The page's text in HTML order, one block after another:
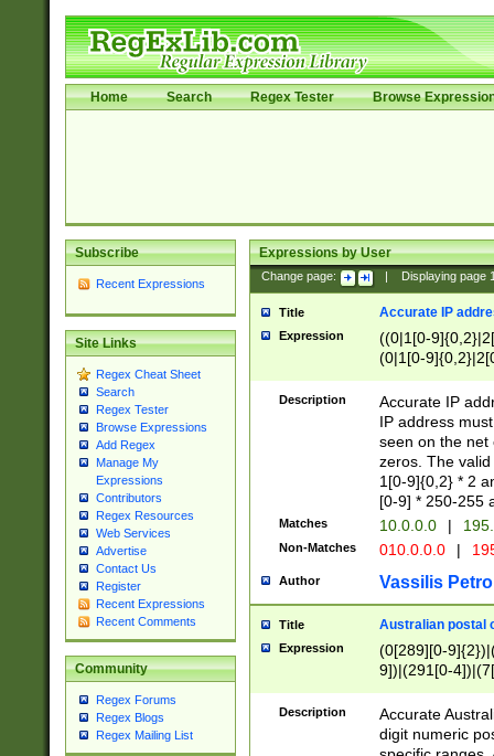
Home Search Regex Tester Browse
Subscribe
Recent Expressions
Site Links
Regex Cheat Sheet
Search
Regex Tester
Browse Expressions
Add Regex
Manage My
Expressions
Contributors
Regex Resources
Web Services
Advertise
Contact Us
Register
Recent Expressions
Recent Comments
Community
Regex Forums
Regex Blogs
Regex Mailing List
Expressions by User
Change page: Displaying page
Title Accurate IP
Expression
((0|1[0-
(0|1[0-
Description
Accurate IP
IP address
seen on the net
zeros. The
1[0-9]{0,2} * 2
[0-9] * 250-255
Matches 10.0.0.0 |
Non-Matches 010.0.0.0 |
Author Vassilis
Title Australian postal
Expression
(0[289][0-
9])|(291[0-
Description
Accurate
digit numeric